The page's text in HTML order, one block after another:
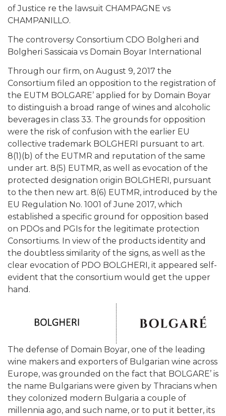
of Justice re the lawsuit CHAMPAGNE vs
CHAMPANILLO.
The controversy Consortium CDO Bolgheri and
Bolgheri Sassicaia vs Domain Boyar International
Through our firm, on August 9, 2017 the
Consortium filed an opposition to the registration of
the EUTM BOLGARE’ applied for by Domain Boyar
to distinguish a broad range of wines and alcoholic
beverages in class 33. The grounds for opposition
were the risk of confusion with the earlier EU
collective trademark BOLGHERI pursuant to art.
8(1)(b) of the EUTMR and reputation of the same
under art. 8(5) EUTMR, as well as evocation of the
protected designation origin BOLGHERI, pursuant
to the then new art. 8(6) EUTMR, introduced by the
EU Regulation No. 1001 of June 2017, which
established a specific ground for opposition based
on PDOs and PGIs for the legitimate protection
Consortiums. In view of the products identity and
the doubtless similarity of the signs, as well as the
clear evocation of PDO BOLGHERI, it appeared self-
evident that the consortium would get the upper
hand.
The defense of Domain Boyar, one of the leading
wine makers and exporters of Bulgarian wine across
Europe, was grounded on the fact that BOLGARE’ is
the name Bulgarians were given by Thracians when
they colonized modern Bulgaria a couple of
millennia ago, and such name, or to put it better, its